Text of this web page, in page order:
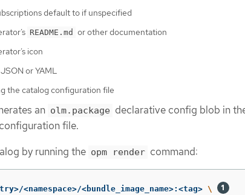
default to if unspecified
README.md or other documentation
icon
or YAML
the catalog configuration file
an olm.package declarative config blob in
file.
by running the opm render command:
<namespace>/<bundle_image_name>:<tag> \